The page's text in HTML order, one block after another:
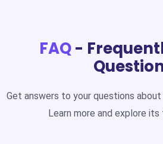
FAQ-
Get answers to your questions
Learn more and explore its